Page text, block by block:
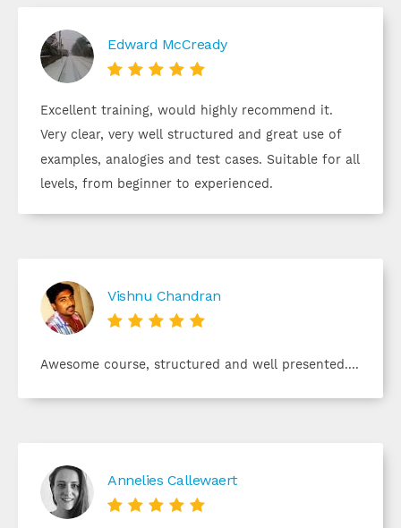
Edward McCready
    
Excellent training, would highly recommend it.
Very clear, very well structured and great use of
examples, analogies and test cases. Suitable for all
levels, from beginner to experienced.
Vishnu Chandran
    
Awesome course, structured and well presented....
Annelies Callewaert
    